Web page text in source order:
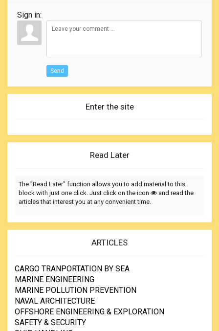
Sign in:
Send
Enter the site
Read Later
The "Read Later" function allows you to add material to this
block with just one click. Just click on the icon
and read the
articles that interest you at any convenient time.
ARTICLES
CARGO TRANPORTATION BY SEA
MARINE ENGINEERING
MARINE POLLUTION PREVENTION
NAVAL ARCHITECTURE
OFFSHORE ENGINEERING & EXPLORATION
SAFETY & SECURITY